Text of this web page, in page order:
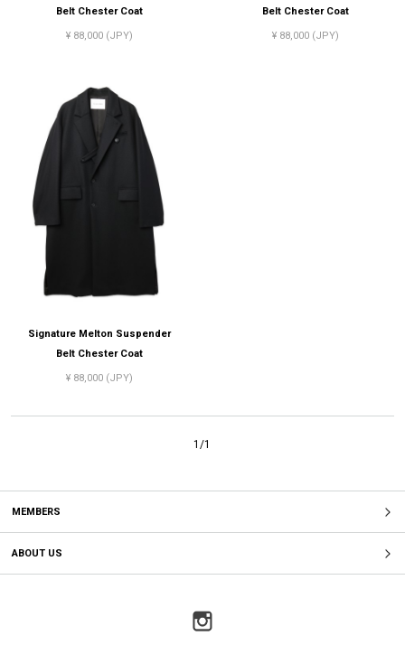
Belt Chester Coat
¥ 88,000 (JPY)
Belt Chester Coat
¥ 88,000 (JPY)
Signature Melton Suspender
Belt Chester Coat
¥ 88,000 (JPY)
1/1
MEMBERS
ABOUT US